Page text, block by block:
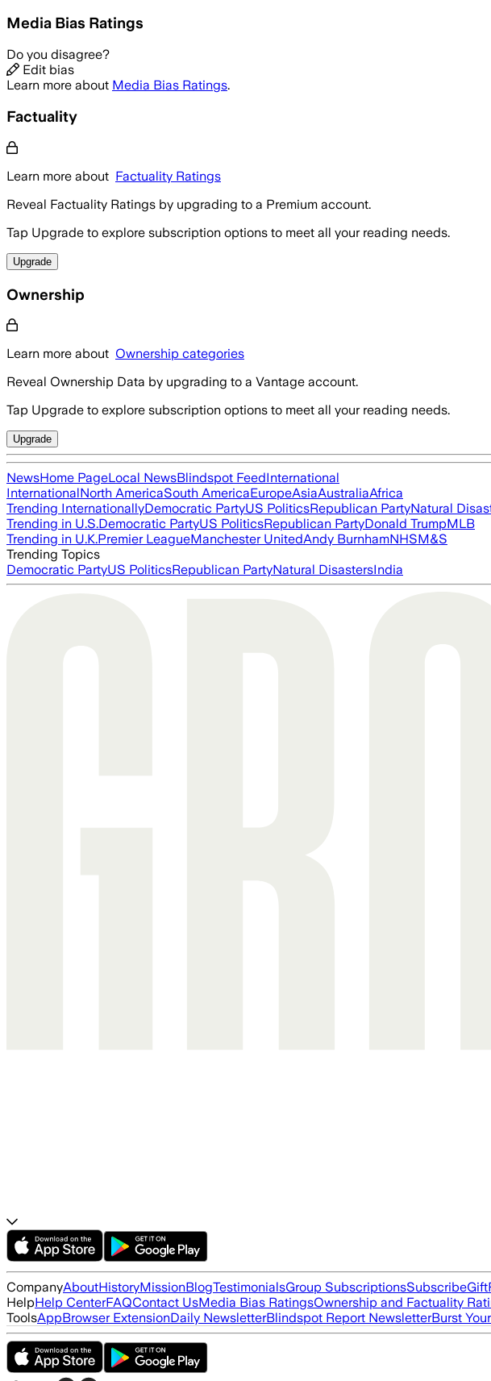
Media Bias Ratings
Do you disagree?
Edit bias
Learn more about Media Bias Ratings.
Factuality
Learn more about Factuality Ratings
Reveal Factuality Ratings by upgrading to a Premium account.
Tap Upgrade to explore subscription options to meet all your reading needs.
Upgrade
Ownership
Learn more about Ownership categories
Reveal Ownership Data by upgrading to a Vantage account.
Tap Upgrade to explore subscription options to meet all your reading needs.
Upgrade
NewsHome PageLocal NewsBlindspot FeedInternational
InternationalNorth AmericaSouth AmericaEuropeAsiaAustraliaAfrica
Trending InternationallyDemocratic PartyUS PoliticsRepublican PartyNatural
Trending in U.S.Democratic PartyUS PoliticsRepublican PartyDonald TrumpMLB
Trending in U.K.Premier LeagueManchester UnitedAndy BurnhamNHSM&S
Trending Topics
Democratic PartyUS PoliticsRepublican PartyNatural DisastersIndia
CompanyAboutHistoryMissionBlogTestimonialsGroup SubscriptionsSubscribeGift
HelpHelp CenterFAQContact UsMedia Bias RatingsOwnership and Factuality
ToolsAppBrowser ExtensionDaily NewsletterBlindspot Report NewsletterBurst